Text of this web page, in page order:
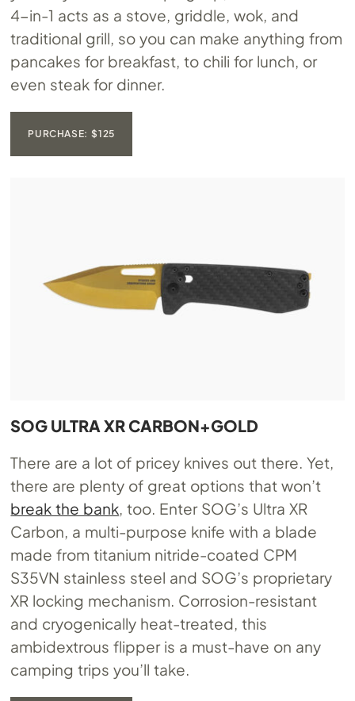
4-in-1 acts as a stove, griddle, wok, and
traditional grill, so you can make anything from
pancakes for breakfast, to chili for lunch, or
even steak for dinner.
PURCHASE: $125
SOG ULTRA XR CARBON+GOLD
There are a lot of pricey knives out there. Yet,
there are plenty of great options that won’t
break the bank , too. Enter SOG’s Ultra XR
Carbon, a multi-purpose knife with a blade
made from titanium nitride-coated CPM
S35VN stainless steel and SOG’s proprietary
XR locking mechanism. Corrosion-resistant
and cryogenically heat-treated, this
ambidextrous flipper is a must-have on any
camping trips you’ll take.